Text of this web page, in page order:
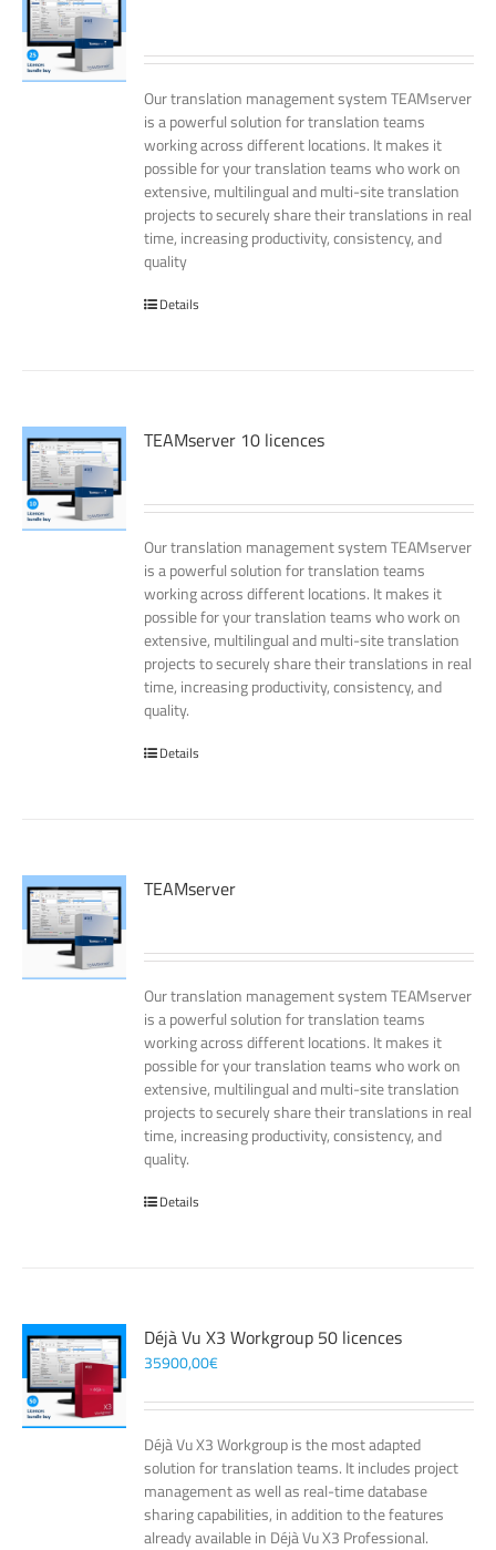
Our translation management system TEAMserver
is a powerful solution for translation teams
working across different locations. It makes it
possible for your translation teams who work on
extensive, multilingual and multi-site translation
projects to securely share their translations in real
time, increasing productivity, consistency, and
quality
Details
TEAMserver 10 licences
Our translation management system TEAMserver
is a powerful solution for translation teams
working across different locations. It makes it
possible for your translation teams who work on
extensive, multilingual and multi-site translation
projects to securely share their translations in real
time, increasing productivity, consistency, and
quality.
Details
TEAMserver
Our translation management system TEAMserver
is a powerful solution for translation teams
working across different locations. It makes it
possible for your translation teams who work on
extensive, multilingual and multi-site translation
projects to securely share their translations in real
time, increasing productivity, consistency, and
quality.
Details
Déjà Vu X3 Workgroup 50 licences
35900,00€
Déjà Vu X3 Workgroup is the most adapted
solution for translation teams. It includes project
management as well as real-time database
sharing capabilities, in addition to the features
already available in Déjà Vu X3 Professional.